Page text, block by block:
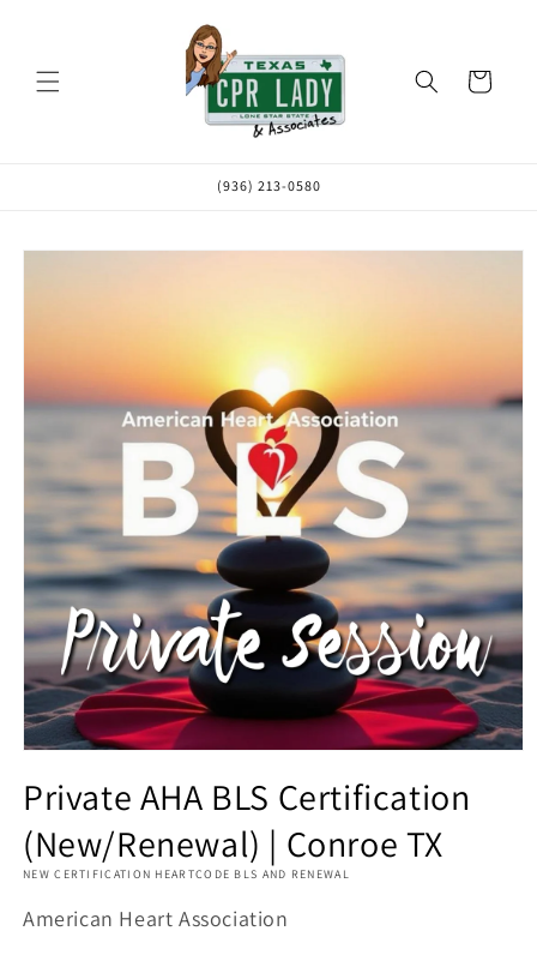
Cart
(936) 213-0580
Skip to
Private AHA BLS Certification
(New/Renewal) | Conroe TX
NEW CERTIFICATION HEARTCODE BLS AND RENEWAL
American Heart Association